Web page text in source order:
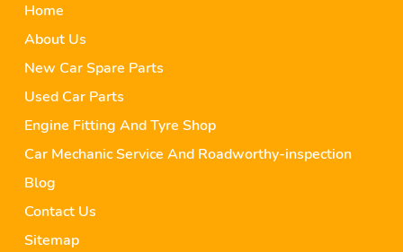
Home
About Us
New Car Spare Parts
Used Car Parts
Engine Fitting And Tyre Shop
Car Mechanic Service And Roadworthy-inspection
Blog
Contact Us
Sitemap